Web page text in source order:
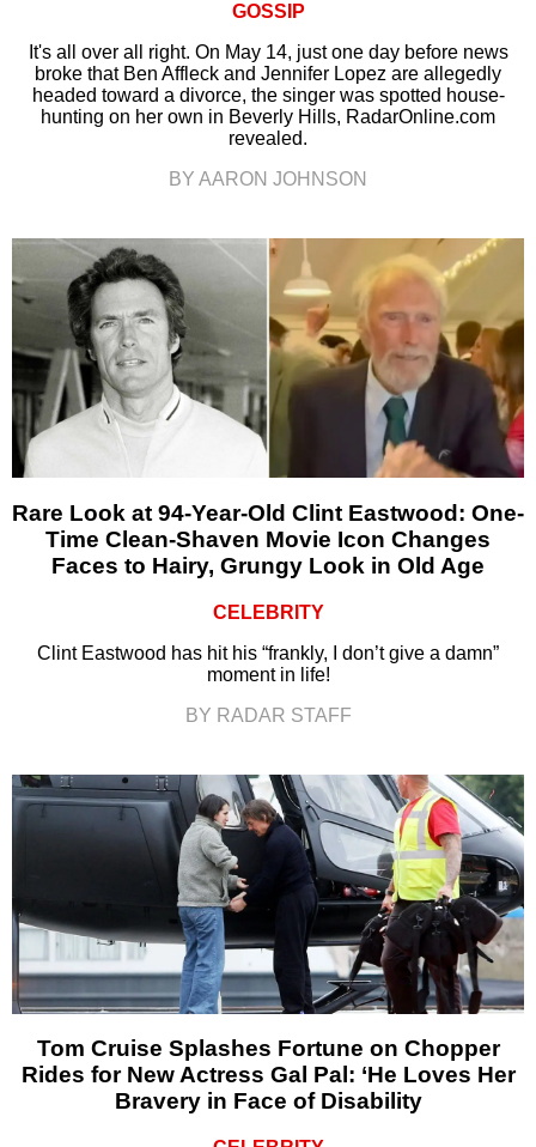
GOSSIP
It's all over all right. On May 14, just one day before news
broke that Ben Affleck and Jennifer Lopez are allegedly
headed toward a divorce, the singer was spotted house-
hunting on her own in Beverly Hills, RadarOnline.com
revealed.
BY AARON JOHNSON
Rare Look at 94-Year-Old Clint Eastwood: One-
Time Clean-Shaven Movie Icon Changes
Faces to Hairy, Grungy Look in Old Age
CELEBRITY
Clint Eastwood has hit his “frankly, I don’t give a damn”
moment in life!
BY RADAR STAFF
Tom Cruise Splashes Fortune on Chopper
Rides for New Actress Gal Pal: ‘He Loves Her
Bravery in Face of Disability